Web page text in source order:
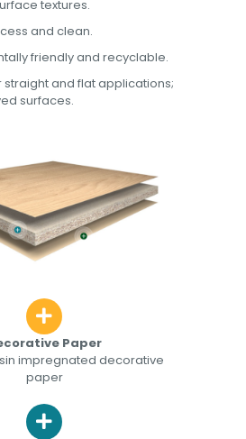
textures.
and clean.
friendly and recyclable.
straight and flat applications;
surfaces.
Paper
impregnated decorative
paper